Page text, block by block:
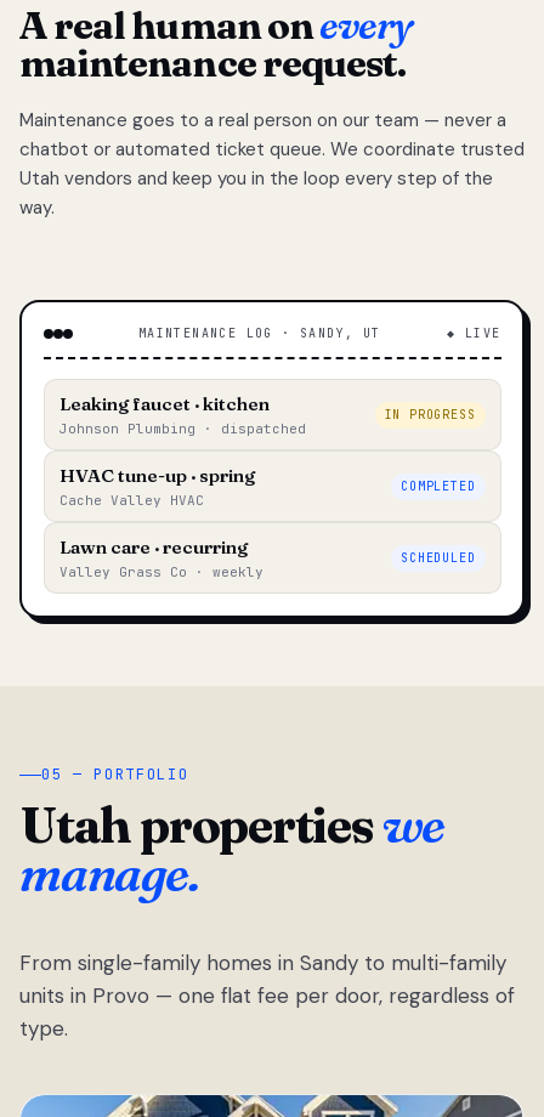
A real human onevery
maintenance request.
Maintenance goes to a real person on our team — never a
chatbot or automated ticket queue. We coordinate trusted
Utah vendors and keep you in the loop every step of the
way.
MAINTENANCE LOG · SANDY, UT ◆ LIVE
Leaking faucet · kitchen
Johnson Plumbing · dispatched
IN PROGRESS
HVAC tune-up · spring
Cache Valley HVAC
COMPLETED
Lawn care · recurring
Valley Grass Co · weekly
SCHEDULED
05 — PORTFOLIO
Utah propertieswe
manage.
From single-family homes in Sandy to multi-family
units in Provo — one flat fee per door, regardless of
type.